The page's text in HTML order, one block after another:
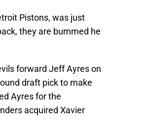
Pistons, was just
they are bummed he
forward Jeff Ayres on
draft pick to make
Ayres for the
acquired Xavier